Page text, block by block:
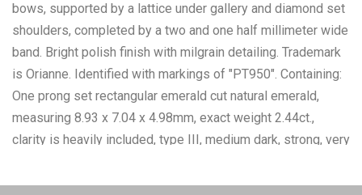
bows, supported by a lattice under gallery and diamond set
shoulders, completed by a two and one half millimeter wide
band. Bright polish finish with milgrain detailing. Trademark
is Orianne. Identified with markings of "PT950". Containing:
One prong set rectangular emerald cut natural emerald,
measuring 8.93 x 7.04 x 4.98mm, exact weight 2.44ct.,
clarity is heavily included, type III, medium dark, strong, very
Transmitting light somewhat diffusely, transparent to